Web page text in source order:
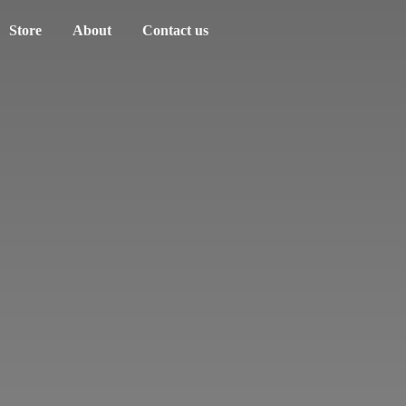
Store About Contact us